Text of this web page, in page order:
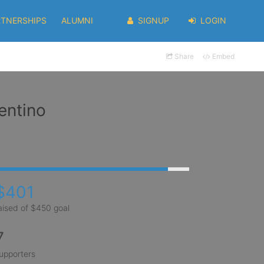
ALUMNI SIGNUP LOGIN
Share Embed
of $450 goal